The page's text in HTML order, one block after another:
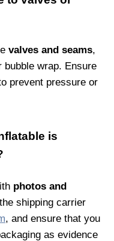
valves and seams,
bubble wrap. Ensure
prevent pressure or
is
photos and
shipping carrier
, and ensure that you
as evidence